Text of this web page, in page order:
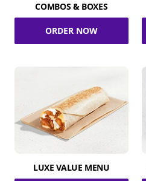
COMBOS & BOXES
ORDER NOW
LUXE VALUE MENU